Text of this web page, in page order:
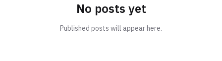
No posts yet
Published posts will appear here.